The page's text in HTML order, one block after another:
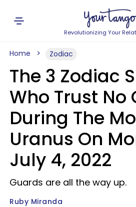
Revolutionizing Your
Home Zodiac
The 3 Zodiac
Who Trust No
During The
Uranus On
July 4, 2022
Guards are all the way up.
Ruby Miranda